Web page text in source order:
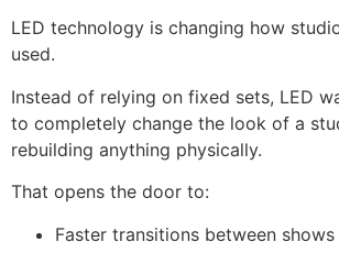
LED technology is changing how
used.
Instead of relying on fixed sets, LED
to completely change the look of a
rebuilding anything physically.
That opens the door to:
Faster transitions between